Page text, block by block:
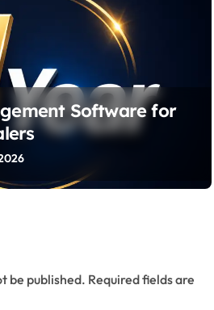
Software for
be published. Required fields are